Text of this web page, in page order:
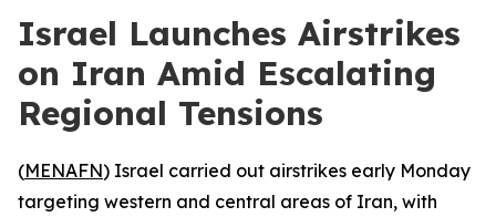
Israel Launches Airstrikes
on Iran Amid Escalating
Regional Tensions
(MENAFN) Israel carried out airstrikes early Monday
targeting western and central areas of Iran, with